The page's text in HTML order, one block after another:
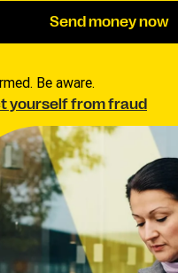
Send money now
Be aware.
yourself from fraud